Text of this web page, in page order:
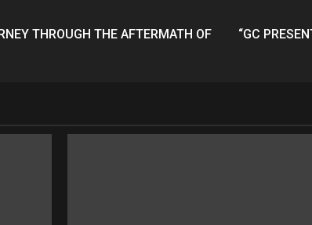
THROUGH THE AFTERMATH OF
“GC